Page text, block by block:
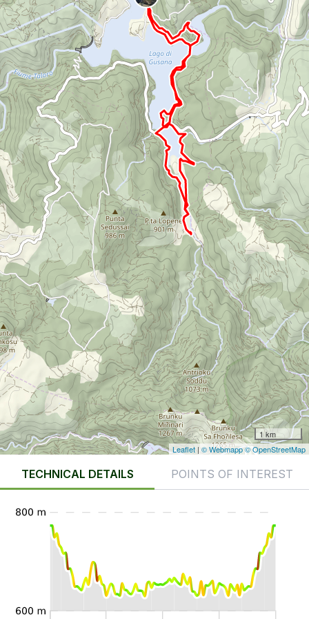
1 km
Leaflet | © Webmapp© OpenStreetMap
TECHNICAL DETAILS POINTS OF INTEREST